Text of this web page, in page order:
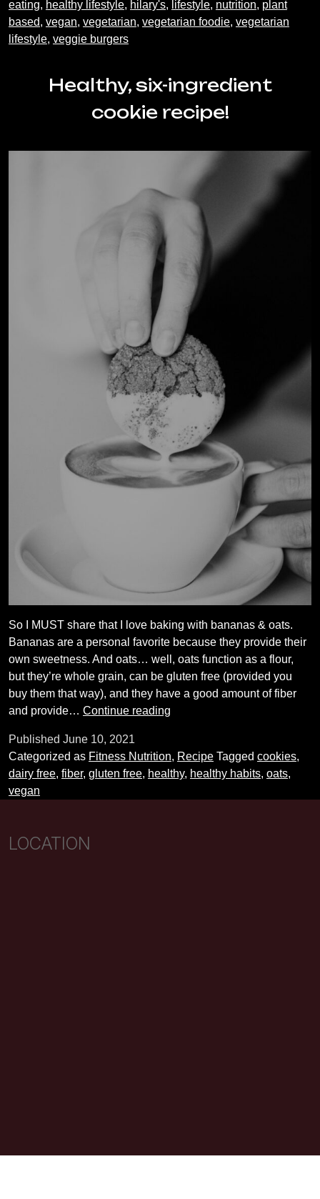
eating, healthy lifestyle, hilary's, lifestyle, nutrition, plant
based, vegan, vegetarian, vegetarian foodie, vegetarian
lifestyle, veggie burgers
Healthy, six-ingredient
cookie recipe!
So I MUST share that I love baking with bananas & oats.
Bananas are a personal favorite because they provide their
own sweetness. And oats… well, oats function as a flour,
but they’re whole grain, can be gluten free (provided you
buy them that way), and they have a good amount of fiber
and provide… Continue reading
cookie
recipe!
Published June 10, 2021
Categorized as Fitness Nutrition, Recipe Tagged cookies,
dairy free, fiber, gluten free, healthy, healthy habits, oats,
vegan
LOCATION